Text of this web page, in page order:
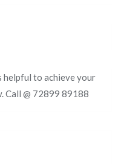
helpful to achieve your
Call @ 72899 89188